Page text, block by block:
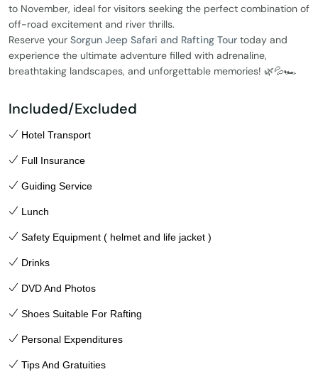
to November, ideal for visitors seeking the perfect combination of
off-road excitement and river thrills.
Reserve your Sorgun Jeep Safari and Rafting Tour today and
experience the ultimate adventure filled with adrenaline,
breathtaking landscapes, and unforgettable memories! 🌿💦🏎️
Included/Excluded
Hotel Transport
Full Insurance
Guiding Service
Lunch
Safety Equipment ( helmet and life jacket )
Drinks
DVD And Photos
Shoes Suitable For Rafting
Personal Expenditures
Tips And Gratuities